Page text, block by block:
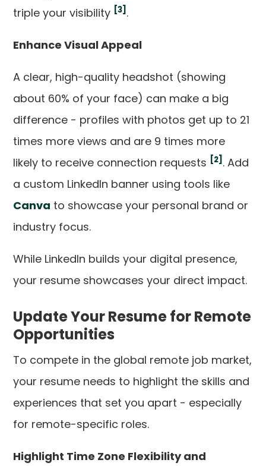
triple your visibility [3] .
Enhance Visual Appeal
A clear, high-quality headshot (showing
about 60% of your face) can make a big
difference - profiles with photos get up to 21
times more views and are 9 times more
likely to receive connection requests [2] . Add
a custom LinkedIn banner using tools like
Canva to showcase your personal brand or
industry focus.
While LinkedIn builds your digital presence,
your resume showcases your direct impact.
Update Your Resume for Remote
Opportunities
To compete in the global remote job market,
your resume needs to highlight the skills and
experiences that set you apart - especially
for remote-specific roles.
Highlight Time Zone Flexibility and